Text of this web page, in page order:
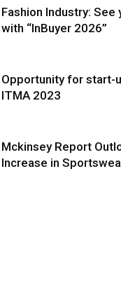
Fashion Industry: See
with “InBuyer 2026”
Opportunity for start-
ITMA 2023
Mckinsey Report
Increase in